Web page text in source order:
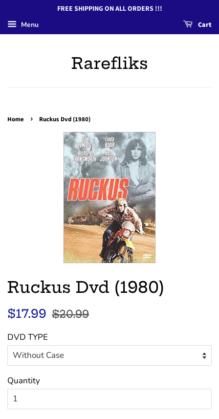
FREE SHIPPING ON ALL ORDERS !!!
Menu Cart
Rarefliks
Home › Ruckus Dvd (1980)
Ruckus Dvd (1980)
Regular
$17.99
Sale
$20.99
DVD TYPE
Quantity